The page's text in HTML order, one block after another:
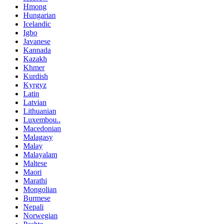
Hmong
Hungarian
Icelandic
Igbo
Javanese
Kannada
Kazakh
Khmer
Kurdish
Kyrgyz
Latin
Latvian
Lithuanian
Luxembou..
Macedonian
Malagasy
Malay
Malayalam
Maltese
Maori
Marathi
Mongolian
Burmese
Nepali
Norwegian